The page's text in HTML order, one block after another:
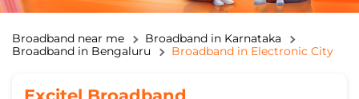
Broadband near me
Broadband in Karnataka
Broadband in Bengaluru
Broadband in Electronic City